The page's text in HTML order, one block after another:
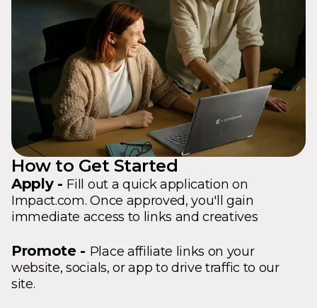
How to Get Started
Apply - Fill out a quick application on
Impact.com. Once approved, you'll gain
immediate access to links and creatives
Promote - Place affiliate links on your
website, socials, or app to drive traffic to our
site.